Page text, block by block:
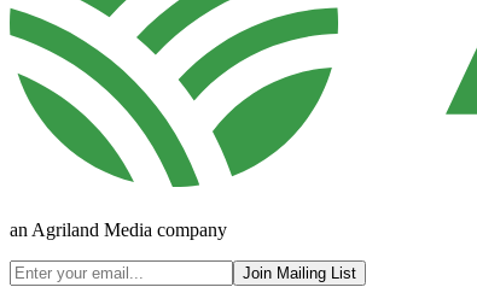
an Agriland Media company
Join Mailing List